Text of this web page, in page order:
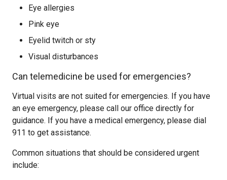
Eye allergies
Pink eye
Eyelid twitch or sty
Visual disturbances
Can telemedicine be used for emergencies?
Virtual visits are not suited for emergencies. If you have
an eye emergency, please call our office directly for
guidance. If you have a medical emergency, please dial
911 to get assistance.
Common situations that should be considered urgent
include: